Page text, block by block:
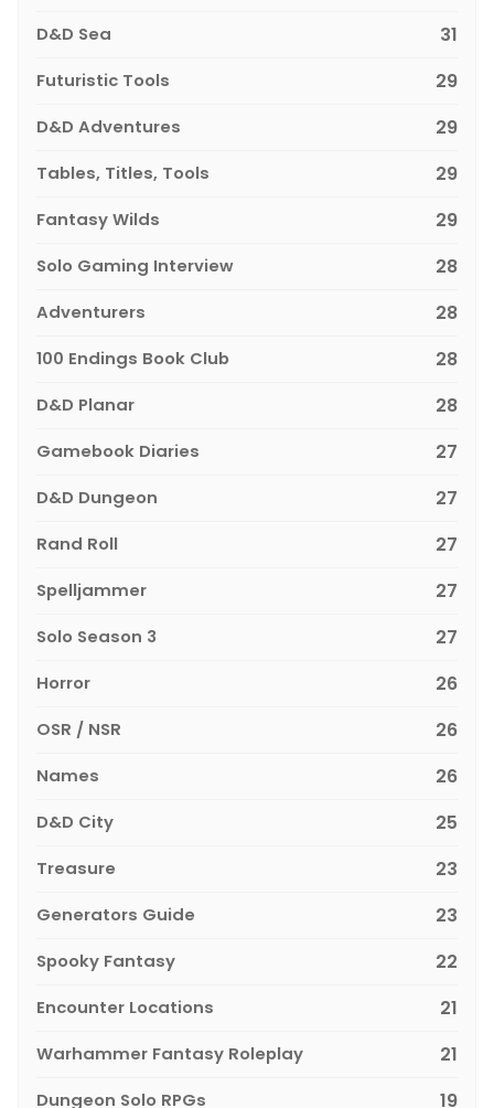
D&D Sea 31
Futuristic Tools 29
D&D Adventures 29
Tables, Titles, Tools 29
Fantasy Wilds 29
Solo Gaming Interview 28
Adventurers 28
100 Endings Book Club 28
D&D Planar 28
Gamebook Diaries 27
D&D Dungeon 27
Rand Roll 27
Spelljammer 27
Solo Season 3 27
Horror 26
OSR / NSR 26
Names 26
D&D City 25
Treasure 23
Generators Guide 23
Spooky Fantasy 22
Encounter Locations 21
Warhammer Fantasy Roleplay 21
Dungeon Solo RPGs 19